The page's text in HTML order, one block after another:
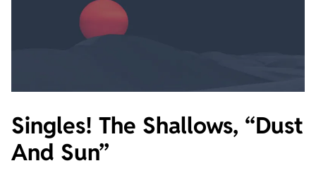
Singles! The Shallows, “Dust
And Sun”